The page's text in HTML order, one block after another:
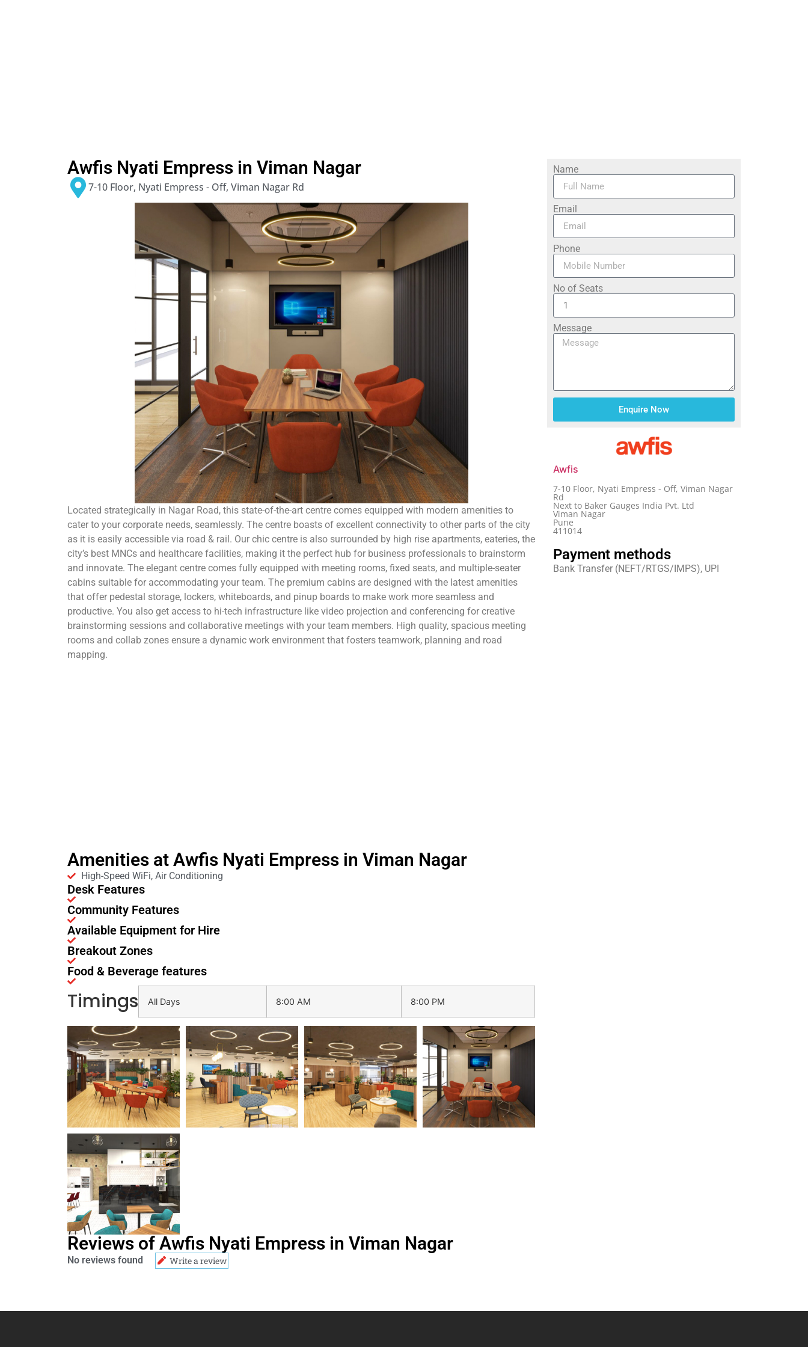
Awfis Nyati Empress in Viman Nagar
7-10 Floor, Nyati Empress - Off, Viman Nagar Rd
Located strategically in Nagar Road, this state-of-the-art centre comes equipped with modern amenities to
cater to your corporate needs, seamlessly. The centre boasts of excellent connectivity to other parts of the city
as it is easily accessible via road & rail. Our chic centre is also surrounded by high rise apartments, eateries, the
city’s best MNCs and healthcare facilities, making it the perfect hub for business professionals to brainstorm
and innovate. The elegant centre comes fully equipped with meeting rooms, fixed seats, and multiple-seater
cabins suitable for accommodating your team. The premium cabins are designed with the latest amenities
that offer pedestal storage, lockers, whiteboards, and pinup boards to make work more seamless and
productive. You also get access to hi-tech infrastructure like video projection and conferencing for creative
brainstorming sessions and collaborative meetings with your team members. High quality, spacious meeting
rooms and collab zones ensure a dynamic work environment that fosters teamwork, planning and road
mapping.
Amenities at Awfis Nyati Empress in Viman Nagar
High-Speed WiFi, Air Conditioning
Desk Features
Community Features
Available Equipment for Hire
Breakout Zones
Food & Beverage features
Timings All Days 8:00 AM 8:00 PM
Reviews of Awfis Nyati Empress in Viman Nagar
No reviews found Write a review
Name
Email
Phone
No of Seats
Message
Enquire Now
Awfis
7-10 Floor, Nyati Empress - Off, Viman Nagar
Rd
Next to Baker Gauges India Pvt. Ltd
Viman Nagar
Pune
411014
Payment methods
Bank Transfer (NEFT/RTGS/IMPS), UPI